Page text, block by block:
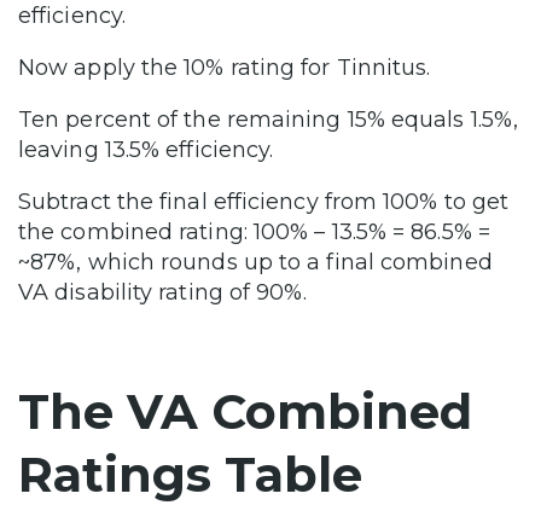
efficiency.
Now apply the 10% rating for Tinnitus.
Ten percent of the remaining 15% equals 1.5%,
leaving 13.5% efficiency.
Subtract the final efficiency from 100% to get
the combined rating: 100% – 13.5% = 86.5% =
~87%, which rounds up to a final combined
VA disability rating of 90%.
The VA Combined
Ratings Table